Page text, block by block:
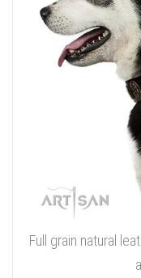
Full grain natural